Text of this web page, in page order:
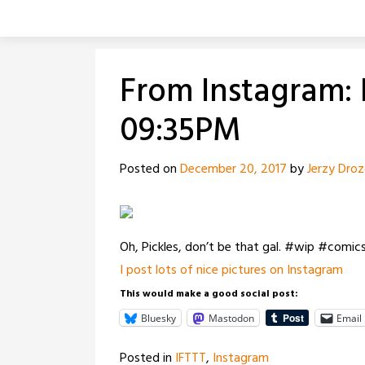
From Instagram:
09:35PM
Posted onDecember 20, 2017byJerzy
Oh, Pickles, don’t be that gal. #wip
I post lots of nice pictures on Instagram
This would make a good social post:
Bluesky Mastodon Email
Posted in IFTTT, Instagram